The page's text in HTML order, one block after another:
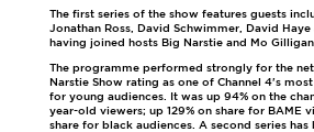
The first series of the show features guests
Jonathan Ross, David Schwimmer, David
having joined hosts Big Narstie and Mo Gilligan.
The programme performed strongly for the
Narstie Show rating as one of Channel 4's
for young audiences. It was up 94% on the
year-old viewers; up 129% on share for BAME
share for black audiences. A second series has